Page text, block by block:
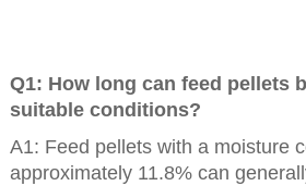
Q1: How long can feed pellets
suitable conditions?
A1: Feed pellets with a moisture
approximately 11.8% can